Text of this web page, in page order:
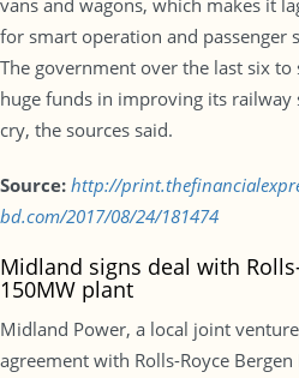
vans and wagons, which makes it
for smart operation and passenger
The government over the last six to
huge funds in improving its railway
cry, the sources said.
Source: http://
bd.com/2017/08/24/181474
Midland signs deal with
150MW plant
Midland Power, a local joint
agreement with Rolls-Royce